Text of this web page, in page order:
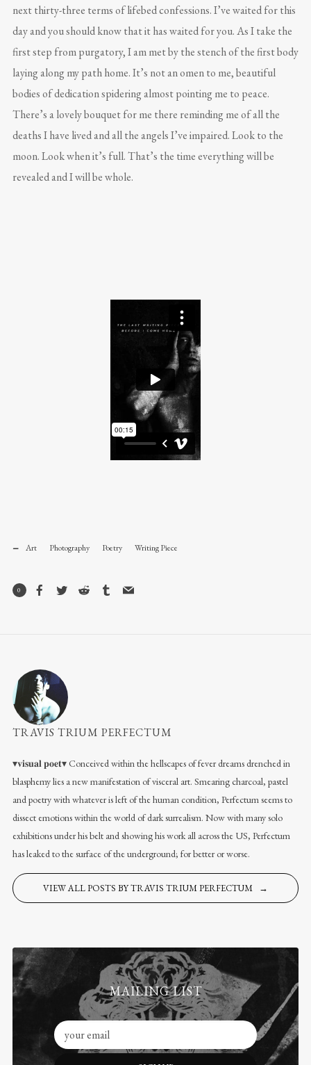
next thirty-three terms of lifebed confessions. I’ve waited for this
day and you should know that it has waited for you. As I take the
first step from purgatory, I am met by the stench of the first body
laying along my path home. It’s not an omen to me, beautiful
bodies of dedication spidering almost pointing me to peace.
There’s a lovely bouquet for me there reminding me of all the
deaths I have lived and all the angels I’ve impaired. Look to the
moon. Look when it’s full. That’s the time everything will be
revealed and I will be whole.
Art Photography Poetry Writing Piece
0
TRAVIS TRIUM PERFECTUM
▾𝐯𝐢𝐬𝐮𝐚𝐥 𝐩𝐨𝐞𝐭▾ Conceived within the hellscapes of fever dreams drenched in
blasphemy lies a new manifestation of visceral art. Smearing charcoal, pastel
and poetry with whatever is left of the human condition, Perfectum seems to
dissect emotions within the world of dark surrealism. Now with many solo
exhibitions under his belt and showing his work all across the US, Perfectum
has leaked to the surface of the underground; for better or worse.
VIEW ALL POSTS BY TRAVIS TRIUM PERFECTUM →
MAILING LIST